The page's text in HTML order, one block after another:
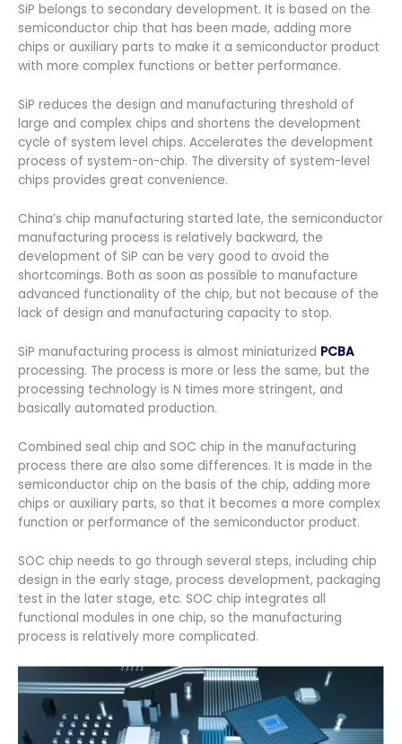
SiP belongs to secondary development. It is based on the
semiconductor chip that has been made, adding more
chips or auxiliary parts to make it a semiconductor product
with more complex functions or better performance.
SiP reduces the design and manufacturing threshold of
large and complex chips and shortens the development
cycle of system level chips. Accelerates the development
process of system-on-chip. The diversity of system-level
chips provides great convenience.
China’s chip manufacturing started late, the semiconductor
manufacturing process is relatively backward, the
development of SiP can be very good to avoid the
shortcomings. Both as soon as possible to manufacture
advanced functionality of the chip, but not because of the
lack of design and manufacturing capacity to stop.
SiP manufacturing process is almost miniaturized PCBA
processing. The process is more or less the same, but the
processing technology is N times more stringent, and
basically automated production.
Combined seal chip and SOC chip in the manufacturing
process there are also some differences. It is made in the
semiconductor chip on the basis of the chip, adding more
chips or auxiliary parts, so that it becomes a more complex
function or performance of the semiconductor product.
SOC chip needs to go through several steps, including chip
design in the early stage, process development, packaging
test in the later stage, etc. SOC chip integrates all
functional modules in one chip, so the manufacturing
process is relatively more complicated.